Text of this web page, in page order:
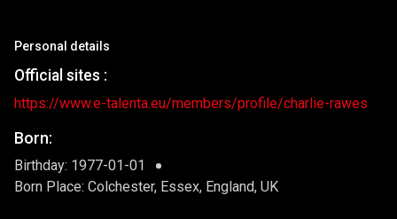
Personal details
Official sites :
https://www.e-talenta.eu/members/profile/charlie-rawes
Born:
Birthday: 1977-01-01
Born Place: Colchester, Essex, England, UK